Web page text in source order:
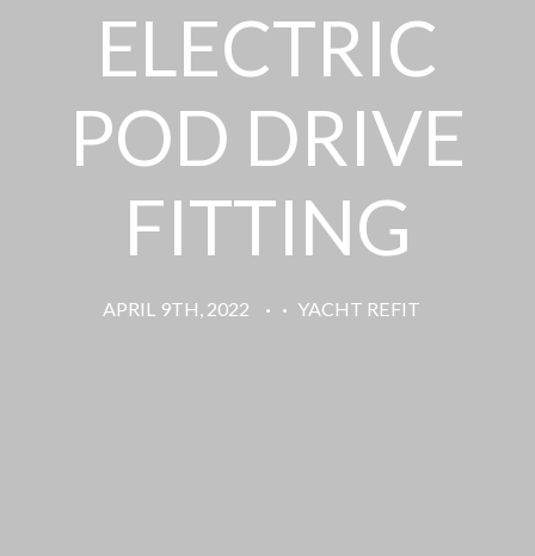
ELECTRIC
POD DRIVE
FITTING
APRIL 9TH, 2022 · · YACHT REFIT